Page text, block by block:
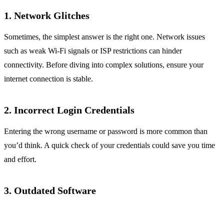
1. Network Glitches
Sometimes, the simplest answer is the right one. Network issues
such as weak Wi-Fi signals or ISP restrictions can hinder
connectivity. Before diving into complex solutions, ensure your
internet connection is stable.
2. Incorrect Login Credentials
Entering the wrong username or password is more common than
you’d think. A quick check of your credentials could save you time
and effort.
3. Outdated Software